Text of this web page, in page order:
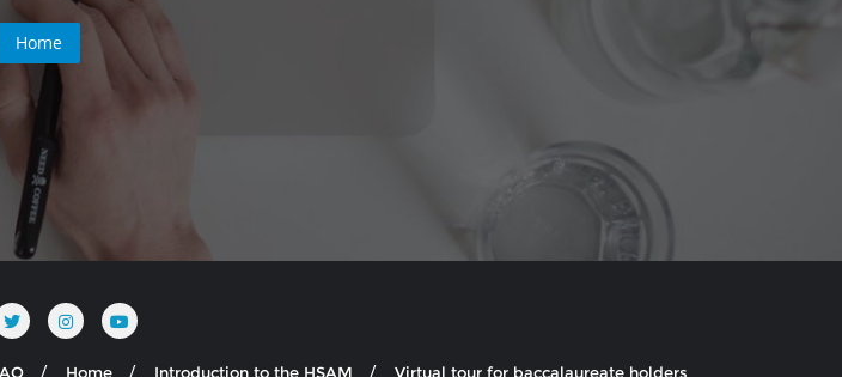
Home
Home Introduction to the HSAM Virtual tour for baccalaureate holders